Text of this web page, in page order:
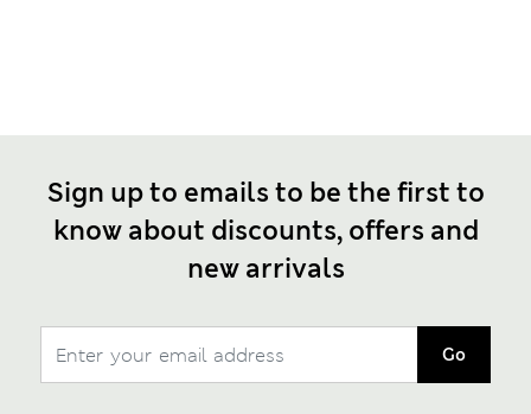
Sign up to emails to be the first to
know about discounts, offers and
new arrivals
Go